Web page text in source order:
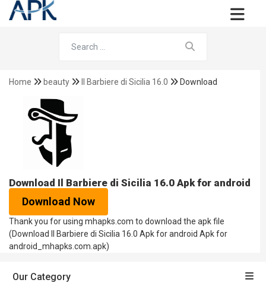
Home beauty Il Barbiere di Sicilia 16.0 Download
Download Il Barbiere di Sicilia 16.0 Apk for android
Download Now
Thank you for using mhapks.com to download the apk file
(Download Il Barbiere di Sicilia 16.0 Apk for android Apk for
android_mhapks.com.apk)
Our Category